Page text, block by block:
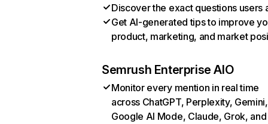
Discover the exact questions users
Get AI-generated tips to improve
product, marketing, and market
Semrush Enterprise AIO
Monitor every mention in real time
across ChatGPT, Perplexity, Gemini,
Google AI Mode, Claude, Grok, and